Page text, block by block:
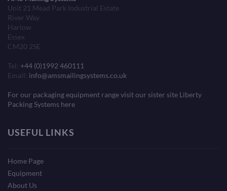
Unit 21 Mead Park Industrial Estate
River Way
Harlow
Essex
CM20 2SE
Tel: +44 (0)1992 460111
Email: info@amsmailingsystems.co.uk
For our packaging equipment range visit our sister site Liberty
Packing Systems here
USEFUL LINKS
Home Page
Equipment
About Us